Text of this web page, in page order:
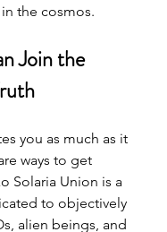
the cosmos.
Join the
you as much as it
ways to get
Solaria Union is a
to objectively
alien beings, and